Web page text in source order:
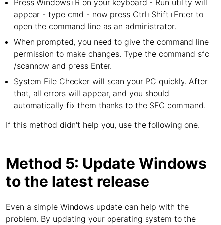
Press Windows+R on your keyboard - Run utility will
appear - type cmd - now press Ctrl+Shift+Enter to
open the command line as an administrator.
When prompted, you need to give the command line
permission to make changes. Type the command sfc
/scannow and press Enter.
System File Checker will scan your PC quickly. After
that, all errors will appear, and you should
automatically fix them thanks to the SFC command.
If this method didn't help you, use the following one.
Method 5: Update Windows
to the latest release
Even a simple Windows update can help with the
problem. By updating your operating system to the